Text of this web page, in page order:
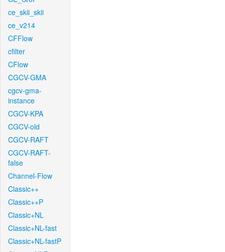
ce_skii_skii
ce_v214
CFFlow
cfilter
CFlow
CGCV-GMA
cgcv-gma-
instance
CGCV-KPA
CGCV-old
CGCV-RAFT
CGCV-RAFT-
false
Channel-Flow
Classic++
Classic++P
Classic+NL
Classic+NL-fast
Classic+NL-fastP